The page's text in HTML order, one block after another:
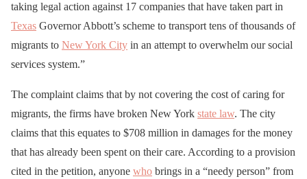
taking legal action against 17 companies that have taken part in
Texas Governor Abbott’s scheme to transport tens of thousands of
migrants to New York City in an attempt to overwhelm our social
services system.”
The complaint claims that by not covering the cost of caring for
migrants, the firms have broken New York state law. The city
claims that this equates to $708 million in damages for the money
that has already been spent on their care. According to a provision
cited in the petition, anyone who brings in a “needy person” from